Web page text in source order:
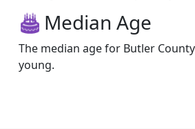
Median Age
The median age for Butler
young.